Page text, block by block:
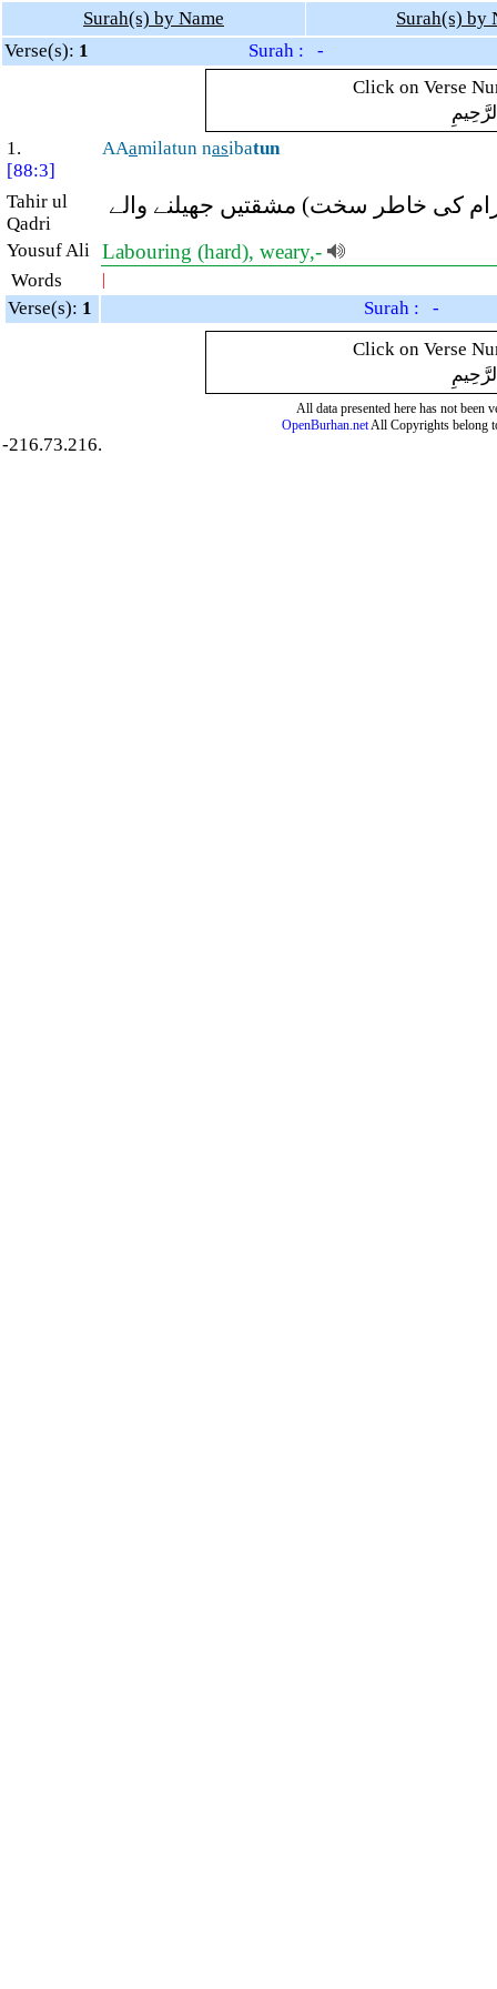
Surah(s) by Name
Surah(s) by
Verse(s): 1
Surah : -
Click on Verse
1.
[88:3]
AAamilatun nasibatun
Tahir ul
Qadri
کی خاطر سخت) مشقتیں جھیلنے والے
Yousuf Ali Labouring (hard), weary,-
Words |
Verse(s): 1
Surah : -
Click on Verse
All data presented here has not been
OpenBurhan.netAll Copyrights belong
-216.73.216.